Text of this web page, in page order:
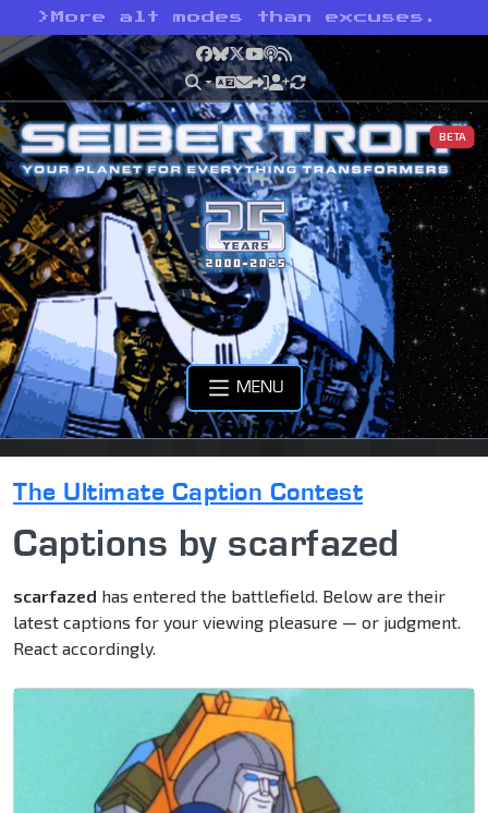
> More alt modes than excuses.
Facebook
Bluesky
X YouTube
Podcast
RSS
BETA
MENU
The Ultimate Caption Contest
Captions by scarfazed
scarfazed has entered the battlefield. Below are their
latest captions for your viewing pleasure — or judgment.
React accordingly.